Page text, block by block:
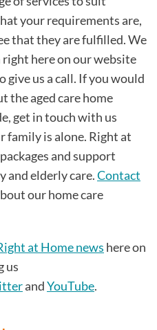
your requirements are,
that they are fulfilled. We
here on our website
give us a call. If you would
the aged care home
get in touch with us
family is alone. Right at
and support
and elderly care.Contact
our home care
at Home news here on
us
andYouTube.